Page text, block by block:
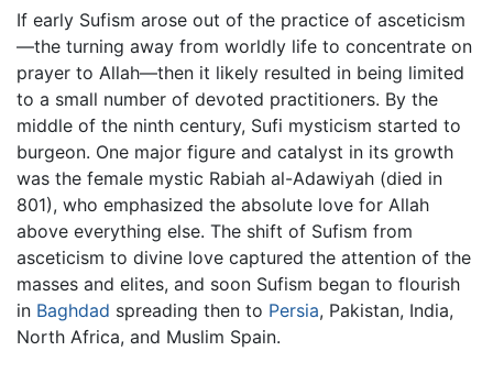
If early Sufism arose out of the practice of asceticism
—the turning away from worldly life to concentrate on
prayer to Allah—then it likely resulted in being limited
to a small number of devoted practitioners. By the
middle of the ninth century, Sufi mysticism started to
burgeon. One major figure and catalyst in its growth
was the female mystic Rabiah al-Adawiyah (died in
801), who emphasized the absolute love for Allah
above everything else. The shift of Sufism from
asceticism to divine love captured the attention of the
masses and elites, and soon Sufism began to flourish
in Baghdad spreading then to Persia, Pakistan, India,
North Africa, and Muslim Spain.